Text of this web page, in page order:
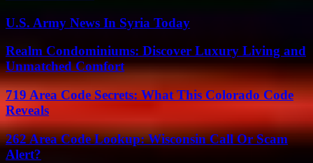
U.S. Army News In Syria Today
Realm Condominiums: Discover Luxury Living and
Unmatched Comfort
719 Area Code Secrets: What This Colorado Code
Reveals
262 Area Code Lookup: Wisconsin Call Or Scam
Alert?